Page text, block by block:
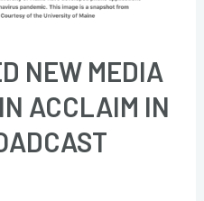
NEW MEDIA
ACCLAIM IN